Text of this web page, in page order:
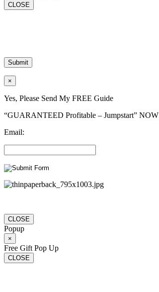
CLOSE
×
Yes, Please Send My FREE Guide
“GUARANTEED Profitable – Jumpstart” NOW
Email:
CLOSE
Popup
×
Free Gift Pop Up
CLOSE